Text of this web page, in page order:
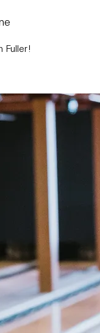
Fuller!